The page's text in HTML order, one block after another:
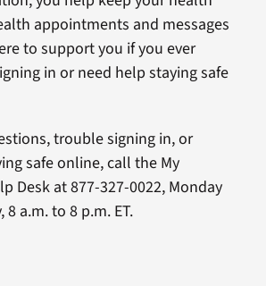
appointments and messages
to support you if you ever
in or need help staying safe
trouble signing in, or
safe online, call the My
Desk at 877-327-0022, Monday
a.m. to 8 p.m. ET.